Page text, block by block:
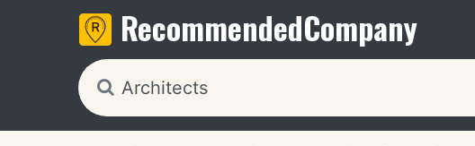
RecommendedCompany